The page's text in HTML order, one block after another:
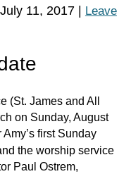
July 11, 2017|
Leave
(St. James and All
on Sunday, August
first Sunday
the worship service
Paul Ostrem,